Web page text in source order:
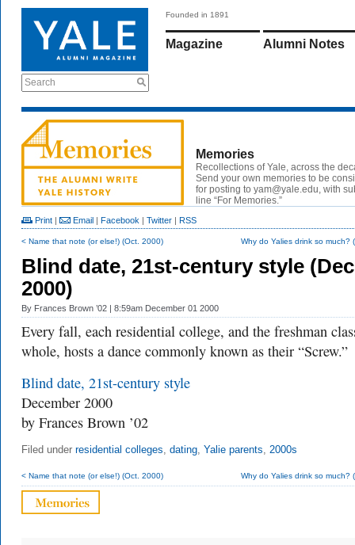
Search
Founded in 1891
Magazine Alumni Notes
Memories
Recollections of Yale, across the
Send your own memories to be
for posting to yam@yale.edu, with
line “For Memories.”
Print | Email | Facebook | Twitter | RSS
< Name that note (or else!) (Oct. 2000) Why do Yalies drink so much?
Blind date, 21st-century style
2000)
By Frances Brown ’02 | 8:59am December 01 2000
Every fall, each residential college, and the freshman
whole, hosts a dance commonly known as their “Screw.”
Blind date, 21st-century style
December 2000
by Frances Brown ’02
Filed under residential colleges, dating, Yalie parents, 2000s
< Name that note (or else!) (Oct. 2000) Why do Yalies drink so much?